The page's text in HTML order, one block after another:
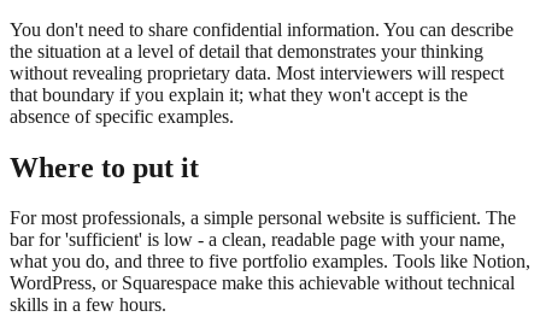
You don't need to share confidential information. You can describe
the situation at a level of detail that demonstrates your thinking
without revealing proprietary data. Most interviewers will respect
that boundary if you explain it; what they won't accept is the
absence of specific examples.
Where to put it
For most professionals, a simple personal website is sufficient. The
bar for 'sufficient' is low - a clean, readable page with your name,
what you do, and three to five portfolio examples. Tools like Notion,
WordPress, or Squarespace make this achievable without technical
skills in a few hours.